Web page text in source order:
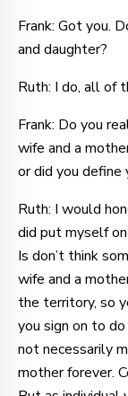
Frank: Got you.
and daughter?
Ruth: I do, all of
Frank: Do you
wife and a
or did you define
Ruth: I would
did put myself
Is don’t think
wife and a
the territory, so
you sign on to
not necessarily
mother forever.